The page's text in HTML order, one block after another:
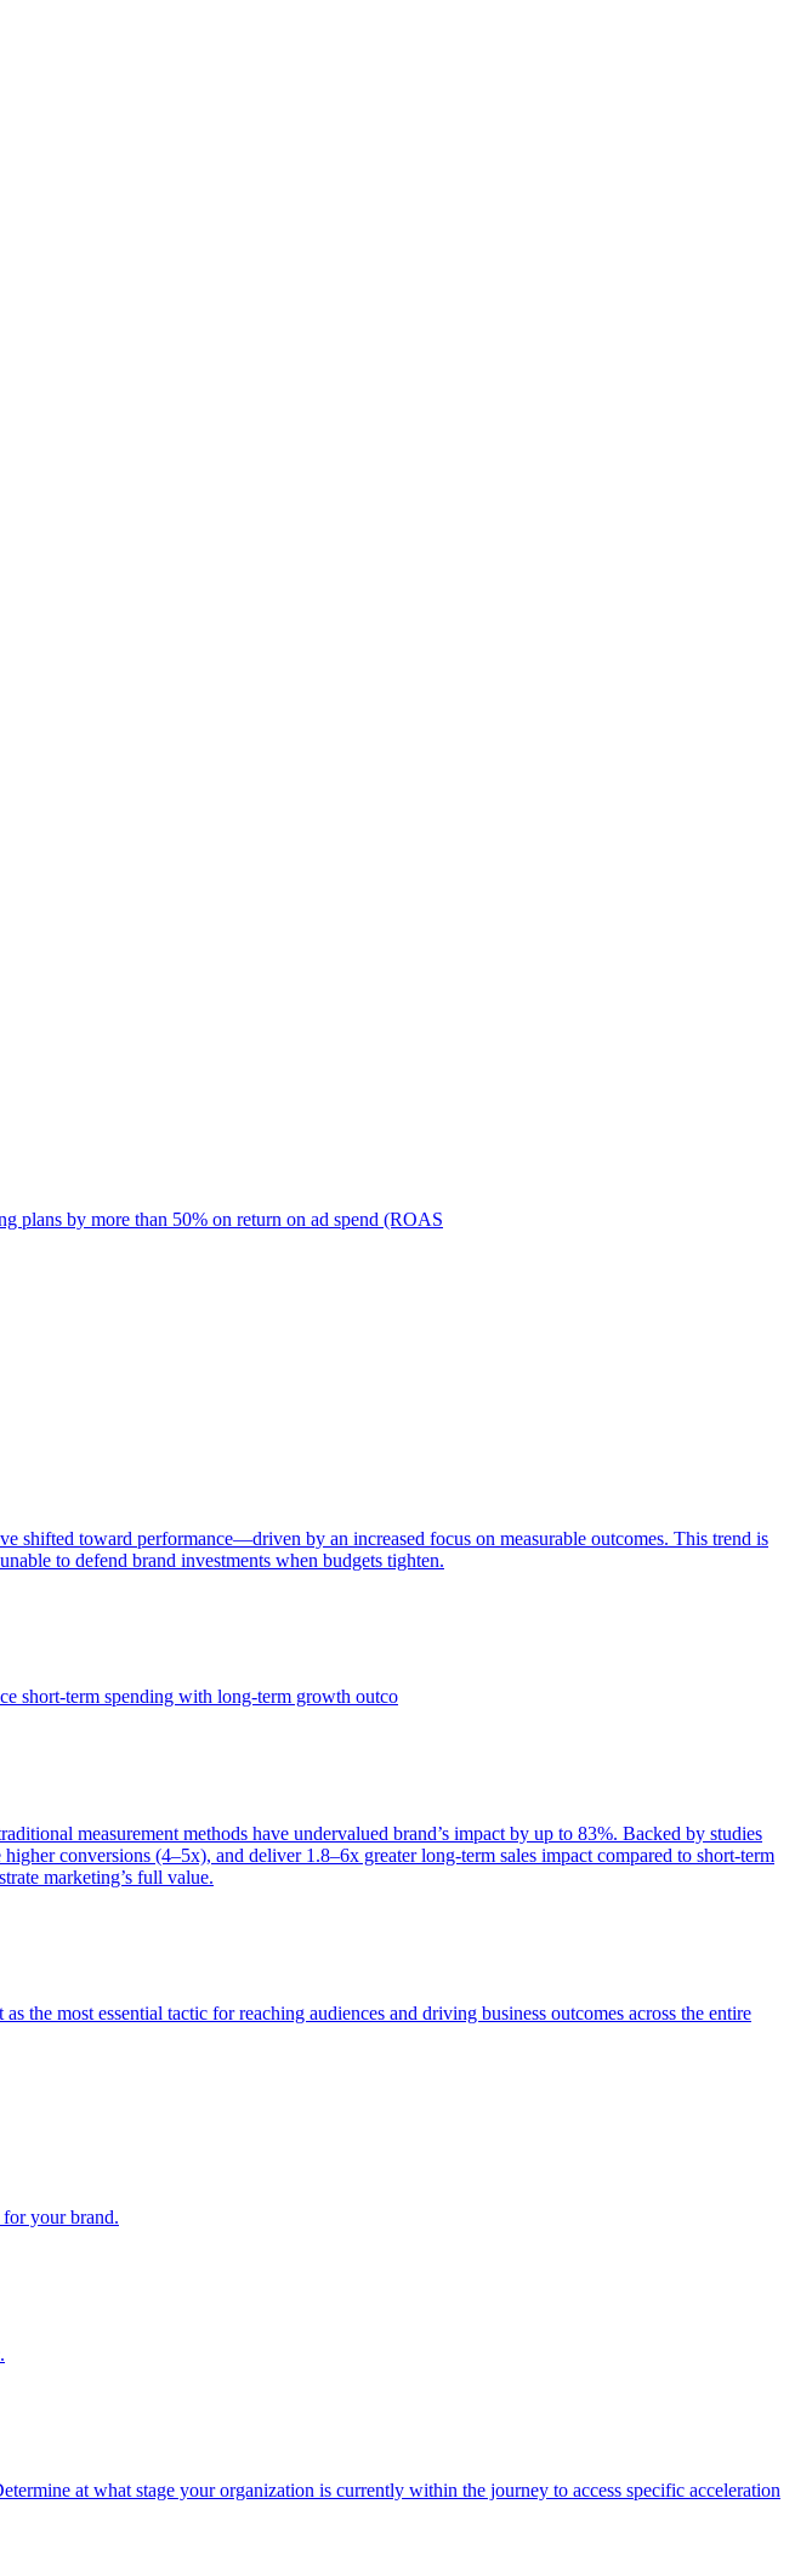
plans by more than 50% on return on ad spend (ROAS
shifted toward performance—driven by an increased focus on measurable outcomes. This trend is
to defend brand investments when budgets tighten.
short-term spending with long-term growth outco
measurement methods have undervalued brand’s impact by up to 83%. Backed by studies
conversions (4–5x), and deliver 1.8–6x greater long-term sales impact compared to short-term
marketing’s full value.
the most essential tactic for reaching audiences and driving business outcomes across the entire
your brand.
at what stage your organization is currently within the journey to access specific acceleration